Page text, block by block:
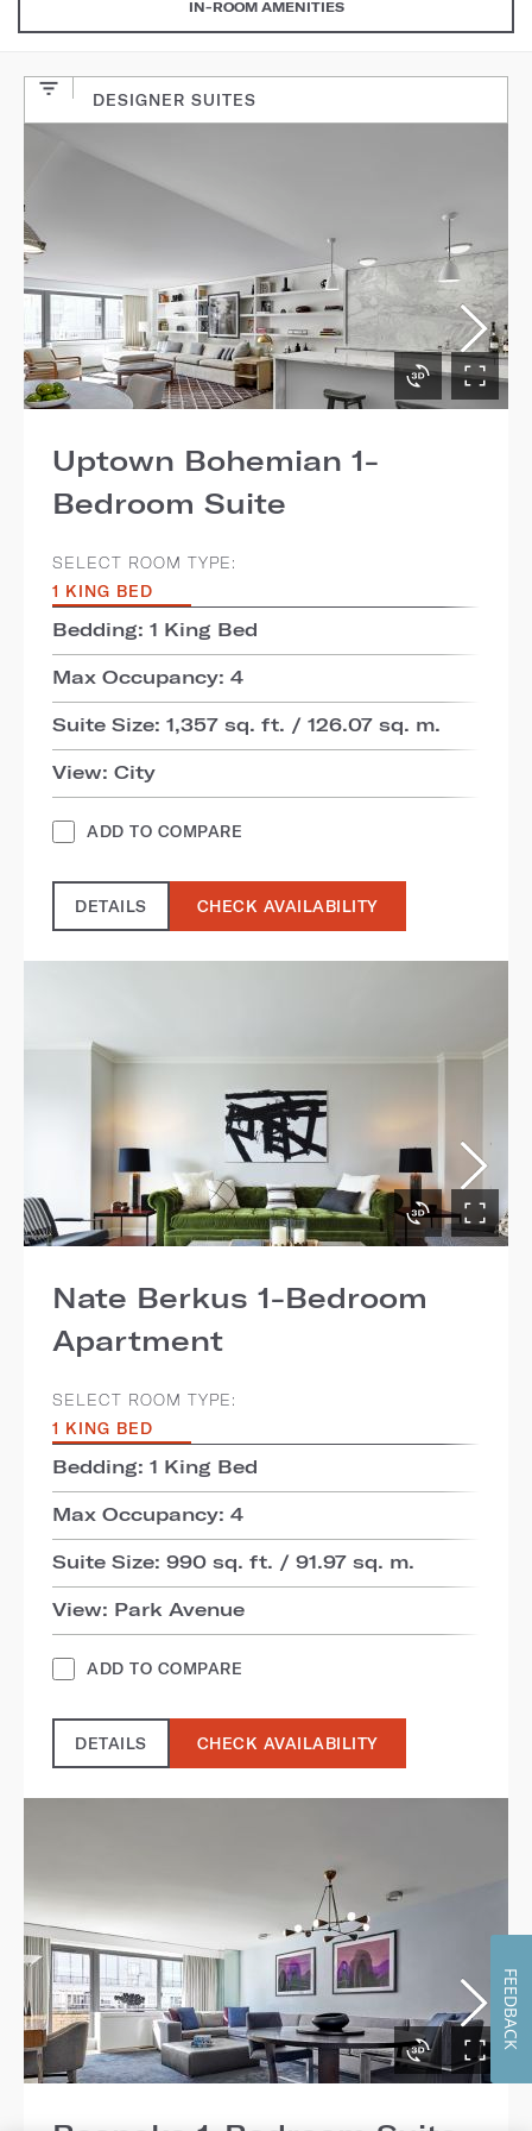
IN-ROOM AMENITIES
DESIGNER SUITES
Uptown Bohemian 1-
Bedroom Suite
SELECT ROOM TYPE:
1 KING BED
Bedding: 1 King Bed
Max Occupancy: 4
Suite Size: 1,357 sq. ft. / 126.07 sq. m.
View: City
ADD TO COMPARE
DETAILS CHECK AVAILABILITY
Nate Berkus 1-Bedroom
Apartment
SELECT ROOM TYPE:
1 KING BED
Bedding: 1 King Bed
Max Occupancy: 4
Suite Size: 990 sq. ft. / 91.97 sq. m.
View: Park Avenue
ADD TO COMPARE
DETAILS CHECK AVAILABILITY
FEEDBACK